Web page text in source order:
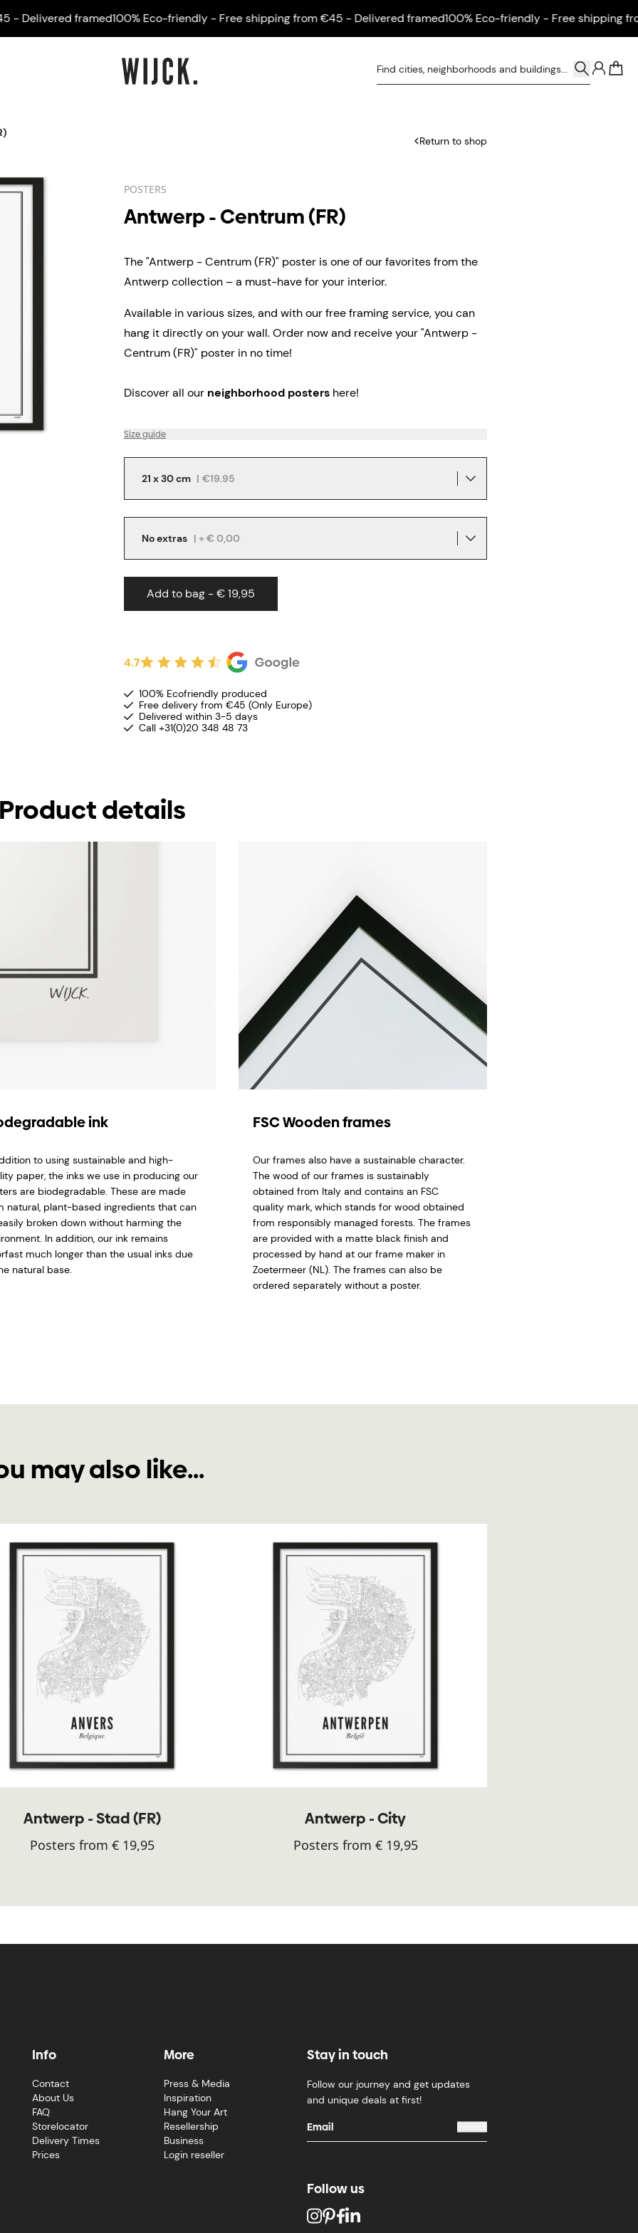
framed100% Eco-friendly - Free shipping from €45 - Delivered framed100% Eco-friendly - Free shipping from
Return to shop
POSTERS
Antwerp - Centrum (FR)
The "Antwerp - Centrum (FR)" poster is one of our favorites from the
Antwerp collection – a must-have for your interior.
Available in various sizes, and with our free framing service, you can
hang it directly on your wall.Order now and receive your "Antwerp -
Centrum (FR)" poster in no time!
Discover all our neighborhood posters here!
Size guide
21 x 30 cm | €19.95
No extras | + € 0,00
Add to bag - € 19,95
4.7
100% Ecofriendly produced
Free delivery from €45 (Only Europe)
Delivered within 3-5 days
Call +31(0)20 348 48 73
details
ink
to using sustainable and high-
paper, the inks we use in producing our
are biodegradable. These are made
natural, plant-based ingredients that can
broken down without harming the
In addition, our ink remains
much longer than the usual inks due
natural base.
FSC Wooden frames
Our frames also have a sustainable character.
The wood of our frames is sustainably
obtained from Italy and contains an FSC
quality mark, which stands for wood obtained
from responsibly managed forests. The frames
are provided with a matte black finish and
processed by hand at our frame maker in
Zoetermeer (NL). The frames can also be
ordered separately without a poster.
may also like...
Antwerp - Stad (FR)
Posters from € 19,95
Antwerp - City
Posters from € 19,95
Info
Contact
About Us
FAQ
Storelocator
Delivery Times
Prices
More
Press & Media
Inspiration
Hang Your Art
Resellership
Business
Login reseller
Stay in touch
Follow our journey and get updates
and unique deals at first!
Follow us